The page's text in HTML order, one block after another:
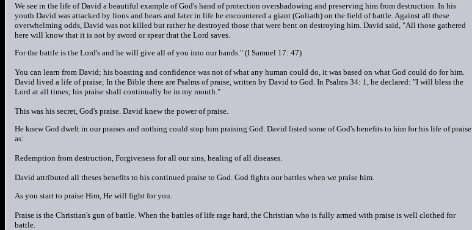
We see in the life of David a beautiful example of God's hand of protection overshadowing and preserving him from destruction. In his
youth David was attacked by lions and bears and later in life he encountered a giant (Goliath) on the field of battle. Against all these
overwhelming odds, David was not killed but rather he destroyed those that were bent on destroying him. David said, "All those gathered
here will know that it is not by sword or spear that the Lord saves.
For the battle is the Lord's and he will give all of you into our hands." (I Samuel 17: 47)
You can learn from David; his boasting and confidence was not of what any human could do, it was based on what God could do for him.
David lived a life of praise; In the Bible there are Psalms of praise, written by David to God. In Psalms 34: 1, he declared: "I will bless the
Lord at all times; his praise shall continually be in my mouth."
This was his secret, God's praise. David knew the power of praise.
He knew God dwelt in our praises and nothing could stop him praising God. David listed some of God's benefits to him for his life of praise
as:
Redemption from destruction, Forgiveness for all our sins, healing of all diseases.
David attributed all theses benefits to his continued praise to God. God fights our battles when we praise him.
As you start to praise Him, He will fight for you.
Praise is the Christian's gun of battle. When the battles of life rage hard, the Christian who is fully armed with praise is well clothed for
battle.